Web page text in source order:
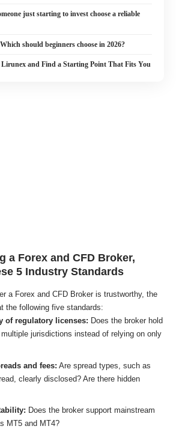
just starting to invest choose a reliable
should beginners choose in 2026?
and Find a Starting Point That Fits You
a Forex and CFD Broker,
5 Industry Standards
a Forex and CFD Broker is trustworthy, the
the following five standards:
of regulatory licenses: Does the broker hold
jurisdictions instead of relying on only
and fees: Are spread types, such as
clearly disclosed? Are there hidden
Does the broker support mainstream
MT5 and MT4?